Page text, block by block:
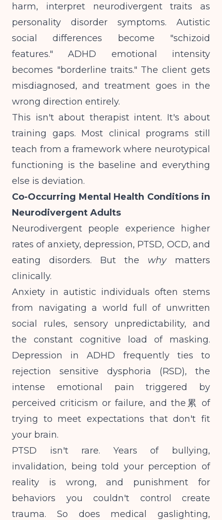
harm, interpret neurodivergent traits as
personality disorder symptoms. Autistic
social differences become "schizoid
features." ADHD emotional intensity
becomes "borderline traits." The client gets
misdiagnosed, and treatment goes in the
wrong direction entirely.
This isn't about therapist intent. It's about
training gaps. Most clinical programs still
teach from a framework where neurotypical
functioning is the baseline and everything
else is deviation.
Co-Occurring Mental Health Conditions in
Neurodivergent Adults
Neurodivergent people experience higher
rates of anxiety, depression, PTSD, OCD, and
eating disorders. But the whymatters
clinically.
Anxiety in autistic individuals often stems
from navigating a world full of unwritten
social rules, sensory unpredictability, and
the constant cognitive load of masking.
Depression in ADHD frequently ties to
rejection sensitive dysphoria (RSD), the
intense emotional pain triggered by
perceived criticism or failure, and the累 of
trying to meet expectations that don't fit
your brain.
PTSD isn't rare. Years of bullying,
invalidation, being told your perception of
reality is wrong, and punishment for
behaviors you couldn't control create
trauma. So does medical gaslighting,